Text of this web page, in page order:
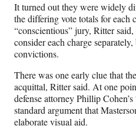
It turned out they were widely
the differing vote totals for each
“conscientious” jury, Ritter
consider each charge
convictions.
There was one early clue that
acquittal, Ritter said. At one
defense attorney Phillip
standard argument that
elaborate visual aid.